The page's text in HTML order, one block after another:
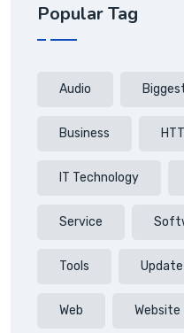
Popular Tag
Audio
Business
IT Technology
Service
Tools Update
Web Website